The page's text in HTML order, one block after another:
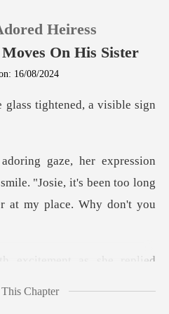
0
Heiress
On His Sister
16/08/2024
lass tightened, a visible sig
"Josie, it's been too long
Chapter